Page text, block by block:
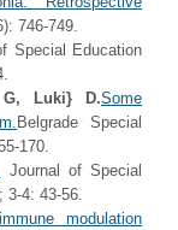
746-749.
Special Education
G, Luki} D.Some
Belgrade Special
170.
Journal of Special
3-4: 43-56.
modulation